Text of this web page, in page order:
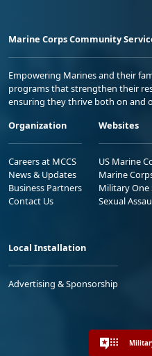
Marine Corps Community
Empowering Marines and their
programs that strengthen their
ensuring they thrive both on and
Organization
Careers at MCCS
News & Updates
Business Partners
Contact Us
Websites
US Marine
Marine
Military One
Sexual
Local Installation
Advertising & Sponsorship